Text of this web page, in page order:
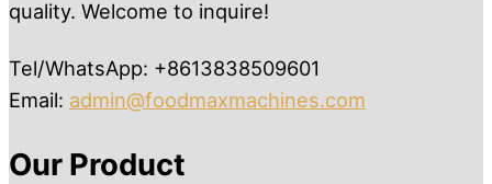
quality. Welcome to inquire!
Tel/WhatsApp: +8613838509601
Email: admin@foodmaxmachines.com
Our Product